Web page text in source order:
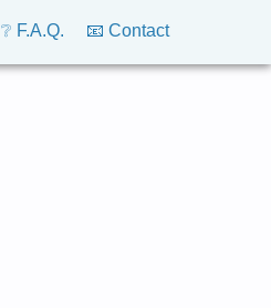
❔ F.A.Q. 📧 Contact